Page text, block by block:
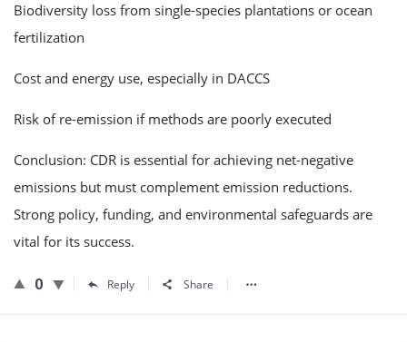
Biodiversity loss from single-species plantations or ocean
fertilization
Cost and energy use, especially in DACCS
Risk of re-emission if methods are poorly executed
Conclusion: CDR is essential for achieving net-negative
emissions but must complement emission reductions.
Strong policy, funding, and environmental safeguards are
vital for its success.
0 Reply Share